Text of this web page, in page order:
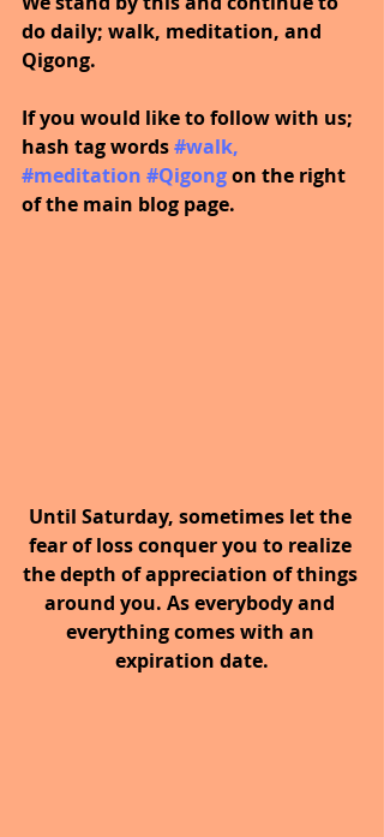
do daily; walk, meditation, and
Qigong.
If you would like to follow with us;
hash tag words #walk,
#meditation #Qigongon the right
of the main blog page.
Until Saturday, sometimes let the
fear of loss conquer you to realize
the depth of appreciation of things
around you. As everybody and
everything comes with an
expiration date.